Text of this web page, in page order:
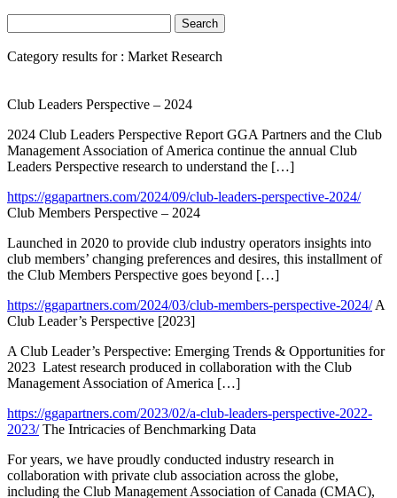
Category results for : Market Research
Club Leaders Perspective – 2024
2024 Club Leaders Perspective Report GGA Partners and the Club
Management Association of America continue the annual Club
Leaders Perspective research to understand the […]
https://ggapartners.com/2024/09/club-leaders-perspective-2024/
Club Members Perspective – 2024
Launched in 2020 to provide club industry operators insights into
club members’ changing preferences and desires, this installment of
the Club Members Perspective goes beyond […]
https://ggapartners.com/2024/03/club-members-perspective-2024/ A
Club Leader’s Perspective [2023]
A Club Leader’s Perspective: Emerging Trends & Opportunities for
2023 Latest research produced in collaboration with the Club
Management Association of America […]
https://ggapartners.com/2023/02/a-club-leaders-perspective-2022-
2023/ The Intricacies of Benchmarking Data
For years, we have proudly conducted industry research in
collaboration with private club association across the globe,
including the Club Management Association of Canada (CMAC),